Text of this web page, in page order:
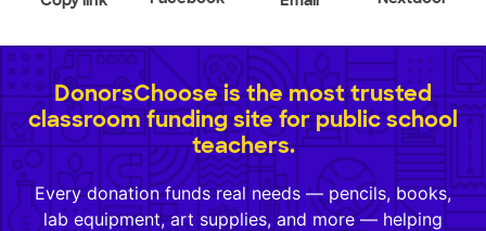
DonorsChoose is the most trusted
classroom funding site for public school
teachers.
Every donation funds real needs — pencils, books,
lab equipment, art supplies, and more — helping